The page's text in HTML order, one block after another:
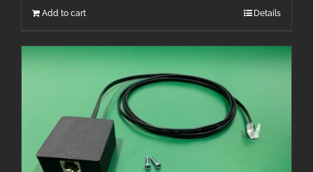
Add to cart Details